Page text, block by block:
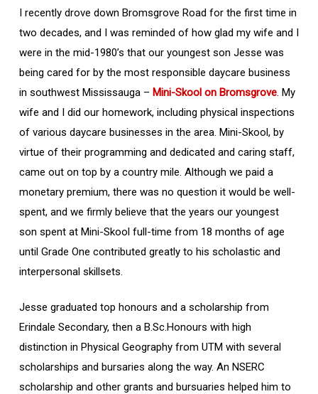
I recently drove down Bromsgrove Road for the first time in
two decades, and I was reminded of how glad my wife and I
were in the mid-1980’s that our youngest son Jesse was
being cared for by the most responsible daycare business
in southwest Mississauga – Mini-Skool on Bromsgrove. My
wife and I did our homework, including physical inspections
of various daycare businesses in the area. Mini-Skool, by
virtue of their programming and dedicated and caring staff,
came out on top by a country mile. Although we paid a
monetary premium, there was no question it would be well-
spent, and we firmly believe that the years our youngest
son spent at Mini-Skool full-time from 18 months of age
until Grade One contributed greatly to his scholastic and
interpersonal skillsets.
Jesse graduated top honours and a scholarship from
Erindale Secondary, then a B.Sc.Honours with high
distinction in Physical Geography from UTM with several
scholarships and bursaries along the way. An NSERC
scholarship and other grants and bursuaries helped him to